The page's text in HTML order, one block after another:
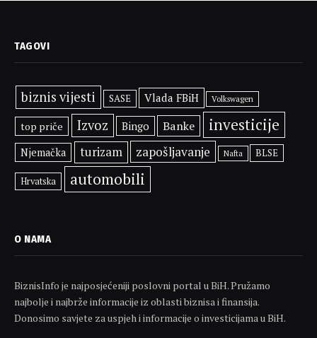
TAGOVI
biznis vijesti SASE Vlada FBiH Volkswagen
top priče Izvoz Bingo Banke investicije
Njemačka turizam zapošljavanje Nafta BLSE
Hrvatska automobili
O NAMA
BiznisInfo je najposjećeniji poslovni portal u BiH. Pružamo
najbolje i najbrže informacije iz oblasti biznisa i finansija.
Donosimo savjete za uspjeh i informacije o investicijama u BiH.